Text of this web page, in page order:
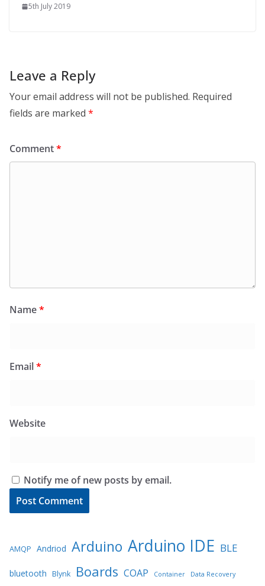
5th July 2019
Leave a Reply
Your email address will not be published. Required
fields are marked *
Comment*
Name*
Email*
Website
Notify me of new posts by email.
AMQP Andriod Arduino Arduino IDE BLE
bluetooth Blynk Boards COAP Container Data Recovery